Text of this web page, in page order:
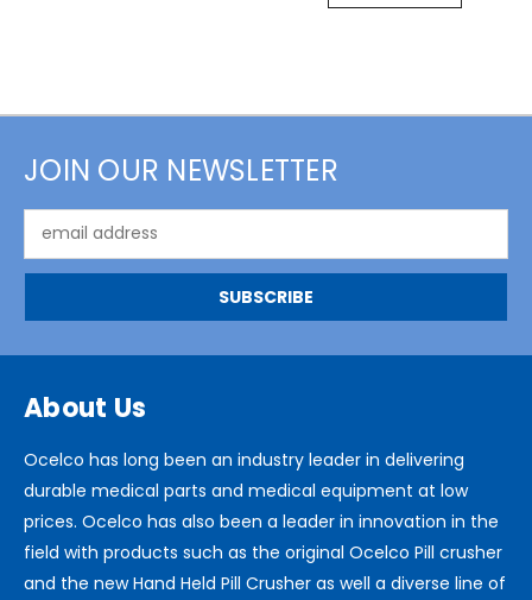
JOIN OUR NEWSLETTER
Address
About Us
Ocelco has long been an industry leader in delivering
durable medical parts and medical equipment at low
prices. Ocelco has also been a leader in innovation in the
field with products such as the original Ocelco Pill crusher
and the new Hand Held Pill Crusher as well a diverse line of